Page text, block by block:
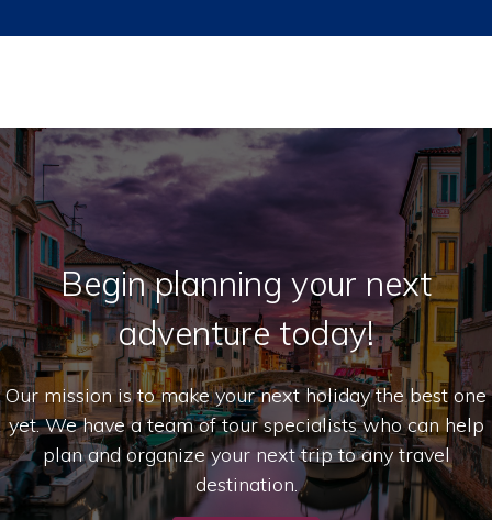
Begin planning your next
adventure today!
Our mission is to make your next holiday the best one
yet. We have a team of tour specialists who can help
plan and organize your next trip to any travel
destination.